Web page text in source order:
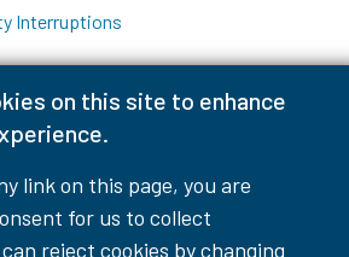
on this site to enhance
link on this page, you are
for us to collect
reject cookies by changing
Interruptions
Policy